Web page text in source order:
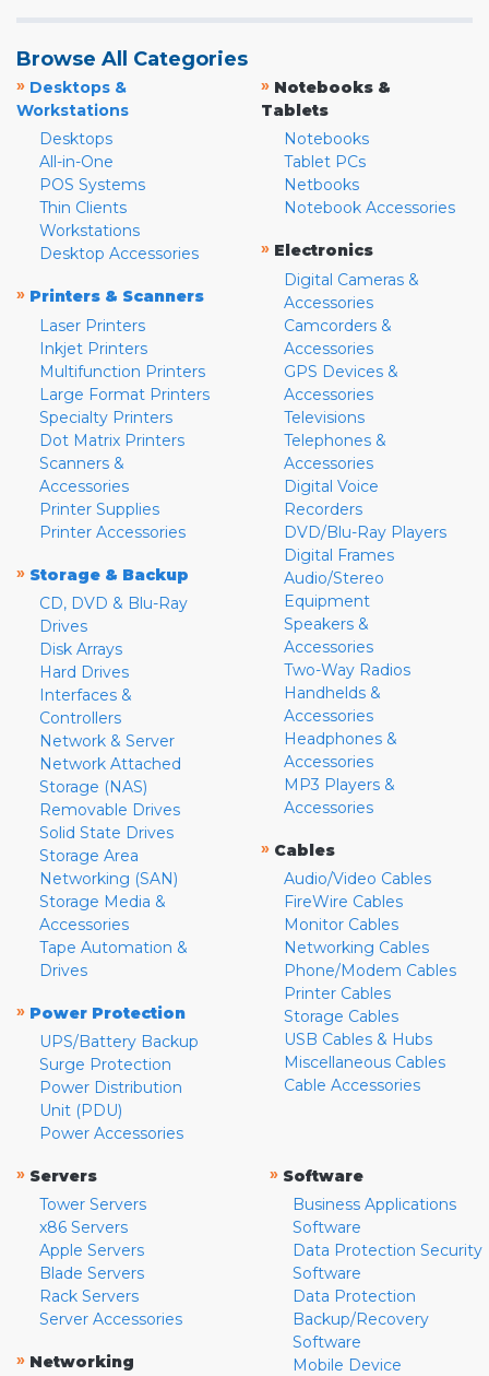
Browse All Categories
» Desktops &
Workstations
Desktops
All-in-One
POS Systems
Thin Clients
Workstations
Desktop Accessories
» Printers & Scanners
Laser Printers
Inkjet Printers
Multifunction Printers
Large Format Printers
Specialty Printers
Dot Matrix Printers
Scanners &
Accessories
Printer Supplies
Printer Accessories
» Storage & Backup
CD, DVD & Blu-Ray
Drives
Disk Arrays
Hard Drives
Interfaces &
Controllers
Network & Server
Network Attached
Storage (NAS)
Removable Drives
Solid State Drives
Storage Area
Networking (SAN)
Storage Media &
Accessories
Tape Automation &
Drives
» Power Protection
UPS/Battery Backup
Surge Protection
Power Distribution
Unit (PDU)
Power Accessories
» Notebooks &
Tablets
Notebooks
Tablet PCs
Netbooks
Notebook Accessories
» Electronics
Digital Cameras &
Accessories
Camcorders &
Accessories
GPS Devices &
Accessories
Televisions
Telephones &
Accessories
Digital Voice
Recorders
DVD/Blu-Ray Players
Digital Frames
Audio/Stereo
Equipment
Speakers &
Accessories
Two-Way Radios
Handhelds &
Accessories
Headphones &
Accessories
MP3 Players &
Accessories
» Cables
Audio/Video Cables
FireWire Cables
Monitor Cables
Networking Cables
Phone/Modem Cables
Printer Cables
Storage Cables
USB Cables & Hubs
Miscellaneous Cables
Cable Accessories
» Servers
Tower Servers
x86 Servers
Apple Servers
Blade Servers
Rack Servers
Server Accessories
» Networking
» Software
Business Applications
Software
Data Protection Security
Software
Data Protection
Backup/Recovery
Software
Mobile Device